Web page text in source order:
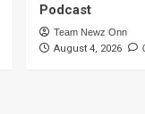
Podcast
Team Newz Onn
August 4, 2026